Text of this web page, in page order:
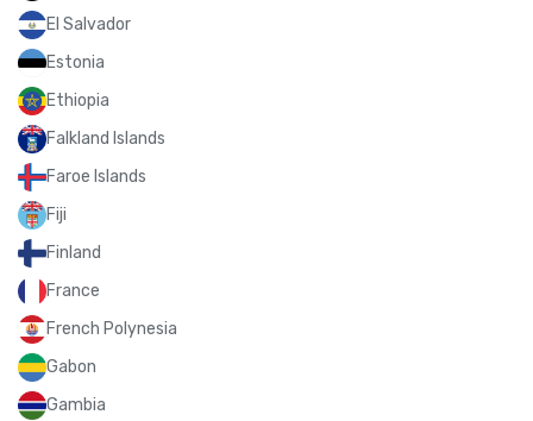
El Salvador
Estonia
Ethiopia
Falkland Islands
Faroe Islands
Fiji
Finland
France
French Polynesia
Gabon
Gambia